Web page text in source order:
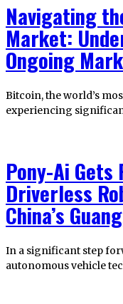
Navigating
Market:
Ongoing
Bitcoin, the world’s
experiencing
Pony-Ai Gets
Driverless
China’s
In a significant step
autonomous vehicle